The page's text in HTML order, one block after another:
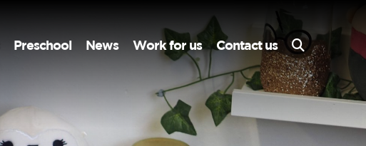
Preschool News Work for us Contact us